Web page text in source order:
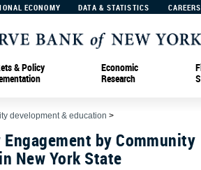
ECONOMY DATA & STATISTICS CAREERS
& Policy
Economic
Research
development & education >
Engagement by Community
New York State